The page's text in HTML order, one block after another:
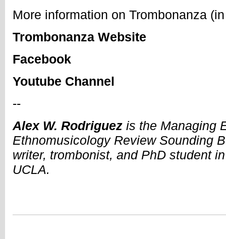
More information on Trombonanza
Trombonanza Website
Facebook
Youtube Channel
--
Alex W. Rodriguez is the Managing
Ethnomusicology Review Sounding
writer, trombonist, and PhD student
UCLA.